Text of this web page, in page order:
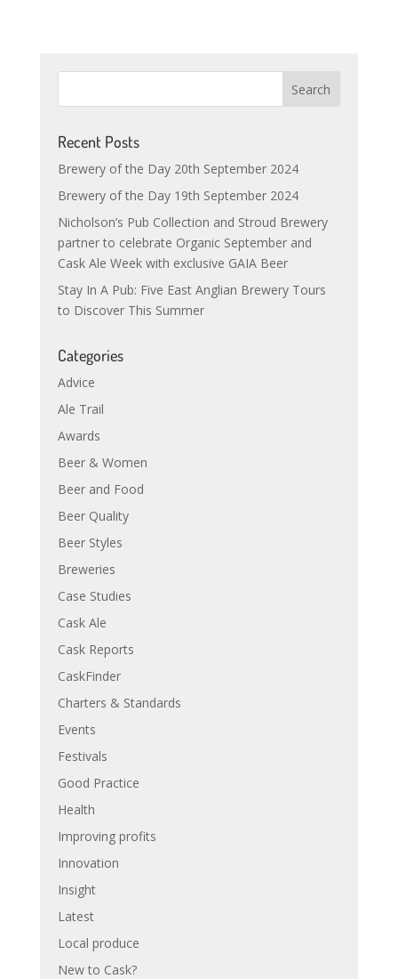
Recent Posts
Brewery of the Day 20th September 2024
Brewery of the Day 19th September 2024
Nicholson’s Pub Collection and Stroud Brewery
partner to celebrate Organic September and
Cask Ale Week with exclusive GAIA Beer
Stay In A Pub: Five East Anglian Brewery Tours
to Discover This Summer
Categories
Advice
Ale Trail
Awards
Beer & Women
Beer and Food
Beer Quality
Beer Styles
Breweries
Case Studies
Cask Ale
Cask Reports
CaskFinder
Charters & Standards
Events
Festivals
Good Practice
Health
Improving profits
Innovation
Insight
Latest
Local produce
New to Cask?